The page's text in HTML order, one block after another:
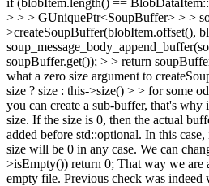
if (blobItem.length() ==
> > > GUniquePtr<SoupBuffer> > >
>createSoupBuffer(blobItem.offset(),
soupBuffer.get()); > > return
what a zero size argument to
size ? size : this->size() > > for some
you can create a sub-buffer, that's why
size. If the size is 0, then the actual
added before std::optional. In this
size will be 0 in any case. We can
>isEmpty()) return 0; That way we are
empty file. Previous check was indeed